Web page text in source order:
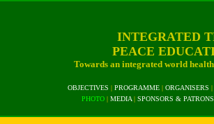
INTEGRATED
PEACE
Towards an integrated world
OBJECTIVES | PROGRAMME | ORGANISERS |
PHOTO | MEDIA | SPONSORS & PATRONS